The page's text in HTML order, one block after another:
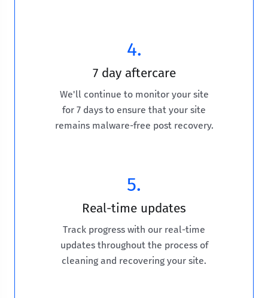
4.
7 day aftercare
We'll continue to monitor your site
for 7 days to ensure that your site
remains malware-free post recovery.
5.
Real-time updates
Track progress with our real-time
updates throughout the process of
cleaning and recovering your site.